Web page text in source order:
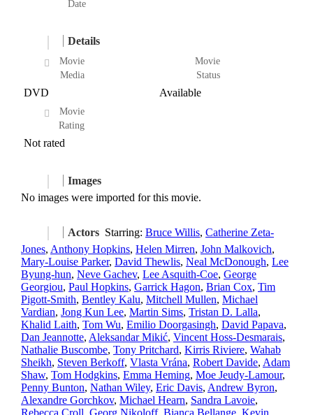
Date
Details
Movie
Media
DVD
Movie
Status
Available
Movie
Rating
Not rated
Images
No images were imported for this movie.
Actors Starring: Bruce Willis, Catherine Zeta-
Jones, Anthony Hopkins, Helen Mirren, John Malkovich,
Mary-Louise Parker, David Thewlis, Neal McDonough, Lee
Byung-hun, Neve Gachev, Lee Asquith-Coe, George
Georgiou, Paul Hopkins, Garrick Hagon, Brian Cox, Tim
Pigott-Smith, Bentley Kalu, Mitchell Mullen, Michael
Vardian, Jong Kun Lee, Martin Sims, Tristan D. Lalla,
Khalid Laith, Tom Wu, Emilio Doorgasingh, David Papava,
Dan Jeannotte, Aleksandar Mikić, Vincent Hoss-Desmarais,
Nathalie Buscombe, Tony Pritchard, Kirris Riviere, Wahab
Sheikh, Steven Berkoff, Vlasta Vrána, Robert Davide, Adam
Shaw, Tom Hodgkins, Emma Heming, Moe Jeudy-Lamour,
Penny Bunton, Nathan Wiley, Eric Davis, Andrew Byron,
Alexandre Gorchkov, Michael Hearn, Sandra Lavoie,
Rebecca Croll Georg Nikoloff, Bianca Bellange Kevin